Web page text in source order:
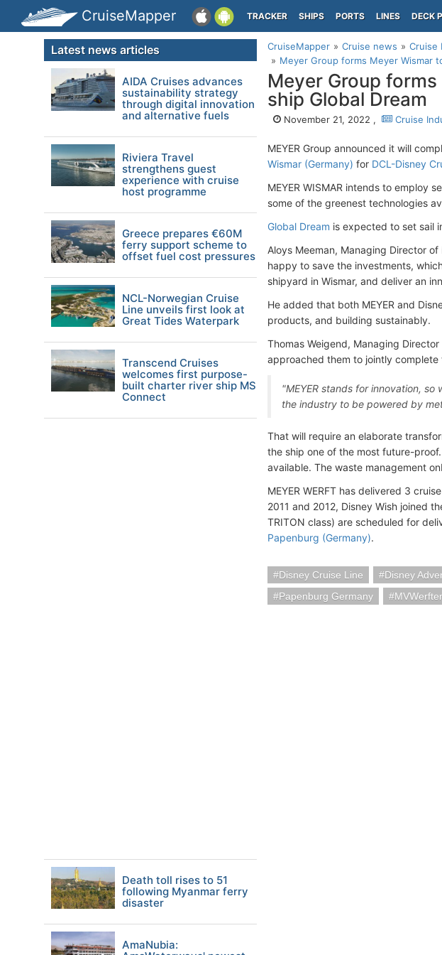
CruiseMapper TRACKER SHIPS PORTS LINES DECK
CruiseMapper Cruise news
Cruise
Meyer Group forms Meyer Wismar
Meyer Group
ship Global Dream
November 21, 2022 , Cruise
MEYER Group announced it will
Wismar (Germany) for DCL-Disney
MEYER WISMAR intends to employ
some of the greenest technologies
Global Dream is expected to set sail
Aloys Meeman, Managing Director
happy to save the investments,
shipyard in Wismar, and deliver an
He added that both MEYER and
products, and building sustainably.
Thomas Weigend, Managing Director
approached them to jointly
"MEYER stands for innovation,
the industry to be powered by
That will require an elaborate
the ship one of the most future-
available. The waste management
MEYER WERFT has delivered 3
2011 and 2012, Disney Wish joined
TRITON class) are scheduled for
Papenburg (Germany).
Disney Cruise Line Disney
Papenburg Germany
Latest news articles
AIDA Cruises advances
sustainability strategy
through digital innovation
and alternative fuels
Riviera Travel
strengthens guest
experience with cruise
host programme
Greece prepares €60M
ferry support scheme to
offset fuel cost pressures
NCL-Norwegian Cruise
Line unveils first look at
Great Tides Waterpark
Transcend Cruises
welcomes first purpose-
built charter river ship MS
Connect
Death toll rises to 51
following Myanmar ferry
disaster
AmaNubia: